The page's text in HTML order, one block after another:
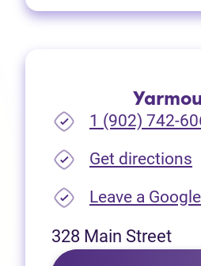
1 (902) 742-
Get directions
Leave a
328 Main Street